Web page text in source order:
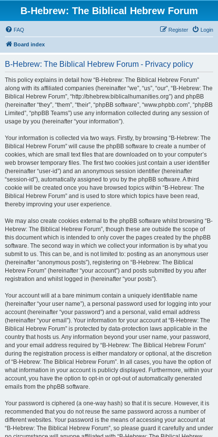
B-Hebrew: The Biblical Hebrew Forum
FAQ Login
Register
Board index
B-Hebrew: The Biblical Hebrew Forum - Privacy policy
This policy explains in detail how “B-Hebrew: The Biblical Hebrew Forum”
along with its affiliated companies (hereinafter “we”, “us”, “our”, “B-Hebrew: The
Biblical Hebrew Forum”, “http://bhebrew.biblicalhumanities.org”) and phpBB
(hereinafter “they”, “them”, “their”, “phpBB software”, “www.phpbb.com”, “phpBB
Limited”, “phpBB Teams”) use any information collected during any session of
usage by you (hereinafter “your information”).
Your information is collected via two ways. Firstly, by browsing “B-Hebrew: The
Biblical Hebrew Forum” will cause the phpBB software to create a number of
cookies, which are small text files that are downloaded on to your computer’s
web browser temporary files. The first two cookies just contain a user identifier
(hereinafter “user-id”) and an anonymous session identifier (hereinafter
“session-id”), automatically assigned to you by the phpBB software. A third
cookie will be created once you have browsed topics within “B-Hebrew: The
Biblical Hebrew Forum” and is used to store which topics have been read,
thereby improving your user experience.
We may also create cookies external to the phpBB software whilst browsing “B-
Hebrew: The Biblical Hebrew Forum”, though these are outside the scope of
this document which is intended to only cover the pages created by the phpBB
software. The second way in which we collect your information is by what you
submit to us. This can be, and is not limited to: posting as an anonymous user
(hereinafter “anonymous posts”), registering on “B-Hebrew: The Biblical
Hebrew Forum” (hereinafter “your account”) and posts submitted by you after
registration and whilst logged in (hereinafter “your posts”).
Your account will at a bare minimum contain a uniquely identifiable name
(hereinafter “your user name”), a personal password used for logging into your
account (hereinafter “your password”) and a personal, valid email address
(hereinafter “your email”). Your information for your account at “B-Hebrew: The
Biblical Hebrew Forum” is protected by data-protection laws applicable in the
country that hosts us. Any information beyond your user name, your password,
and your email address required by “B-Hebrew: The Biblical Hebrew Forum”
during the registration process is either mandatory or optional, at the discretion
of “B-Hebrew: The Biblical Hebrew Forum”. In all cases, you have the option of
what information in your account is publicly displayed. Furthermore, within your
account, you have the option to opt-in or opt-out of automatically generated
emails from the phpBB software.
Your password is ciphered (a one-way hash) so that it is secure. However, it is
recommended that you do not reuse the same password across a number of
different websites. Your password is the means of accessing your account at
“B-Hebrew: The Biblical Hebrew Forum”, so please guard it carefully and under